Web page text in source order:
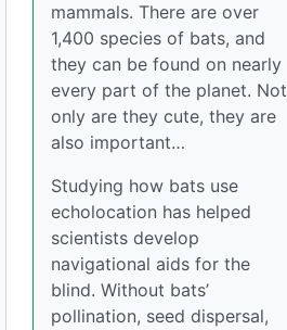
mammals. There are over
1,400 species of bats, and
they can be found on nearly
every part of the planet. Not
only are they cute, they are
also important…
Studying how bats use
echolocation has helped
scientists develop
navigational aids for the
blind. Without bats’
pollination, seed dispersal,